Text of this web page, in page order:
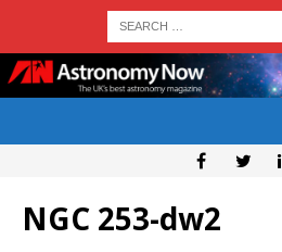
NGC 253-dw2